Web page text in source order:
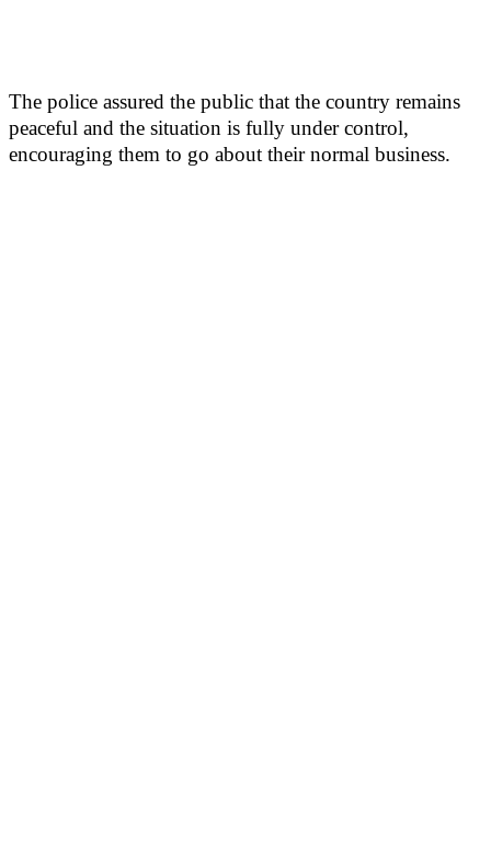
The police assured the public that the country remains
peaceful and the situation is fully under control,
encouraging them to go about their normal business.